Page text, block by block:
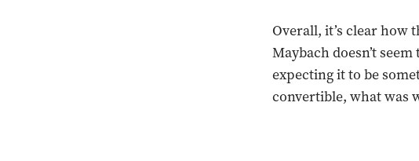
Overall, it’s clear how
Maybach doesn’t
expecting it to be
convertible, what was